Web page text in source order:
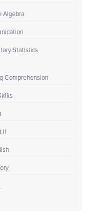
Algebra
Statistics
Comprehension